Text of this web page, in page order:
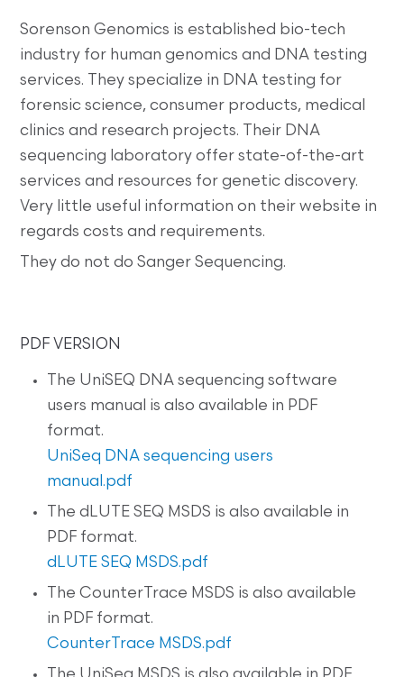
Sorenson Genomics is established bio-tech
industry for human genomics and DNA testing
services. They specialize in DNA testing for
forensic science, consumer products, medical
clinics and research projects. Their DNA
sequencing laboratory offer state-of-the-art
services and resources for genetic discovery.
Very little useful information on their website in
regards costs and requirements.
They do not do Sanger Sequencing.
PDF VERSION
The UniSEQ DNA sequencing software
users manual is also available in PDF
format.
UniSeq DNA sequencing users
manual.pdf
The dLUTE SEQ MSDS is also available in
PDF format.
dLUTE SEQ MSDS.pdf
The CounterTrace MSDS is also available
in PDF format.
CounterTrace MSDS.pdf